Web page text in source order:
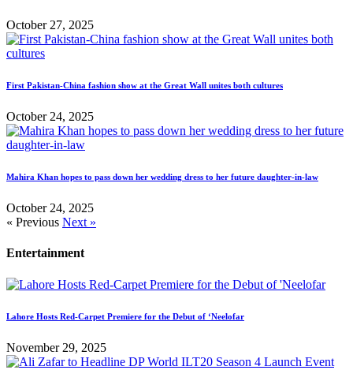
October 27, 2025
First Pakistan-China fashion show at the Great Wall unites both cultures
October 24, 2025
Mahira Khan hopes to pass down her wedding dress to her future daughter-in-law
October 24, 2025
« Previous Next »
Entertainment
Lahore Hosts Red-Carpet Premiere for the Debut of ‘Neelofar
November 29, 2025